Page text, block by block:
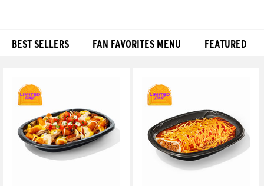
BEST SELLERS FAN FAVORITES MENU FEATURED